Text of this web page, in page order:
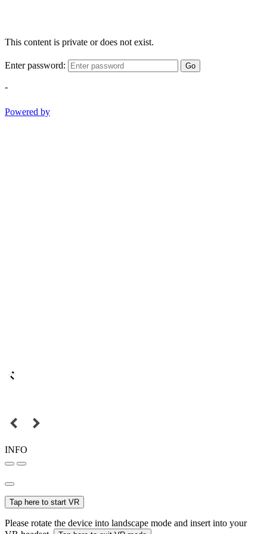
This content is private or does not exist.
Enter password: Go
-
Powered by
INFO
Tap here to start VR
Please rotate the device into landscape mode and insert into your